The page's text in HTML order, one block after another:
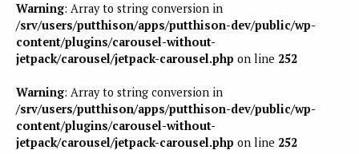
Warning: Array to string conversion in
/srv/users/putthison/apps/putthison-dev/public/wp-
content/plugins/carousel-without-
jetpack/carousel/jetpack-carousel.php on line 252
Warning: Array to string conversion in
/srv/users/putthison/apps/putthison-dev/public/wp-
content/plugins/carousel-without-
jetpack/carousel/jetpack-carousel.php on line 252